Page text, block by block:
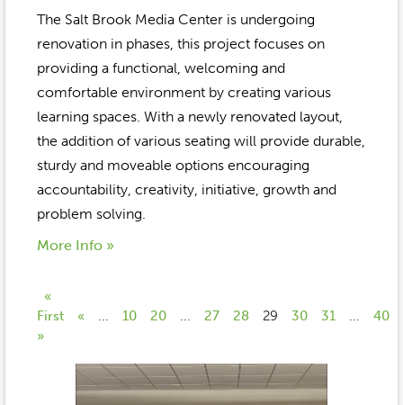
The Salt Brook Media Center is undergoing
renovation in phases, this project focuses on
providing a functional, welcoming and
comfortable environment by creating various
learning spaces. With a newly renovated layout,
the addition of various seating will provide durable,
sturdy and moveable options encouraging
accountability, creativity, initiative, growth and
problem solving.
More Info »
«
First
« ... 10 20 ... 27 28 29 30 31 ...
40
»